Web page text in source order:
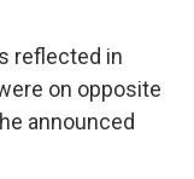
reflected in
on opposite
announced